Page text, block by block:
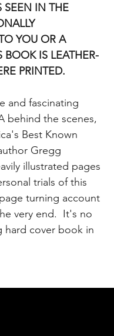
SEEN IN THE
YOU OR A
IS LEATHER-
PRINTED.
and fascinating
behind the scenes,
Best Known
Gregg
illustrated pages
trials of this
turning account
very end. It's no
hard cover book in